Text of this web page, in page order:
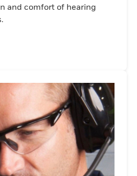
and comfort of hearing